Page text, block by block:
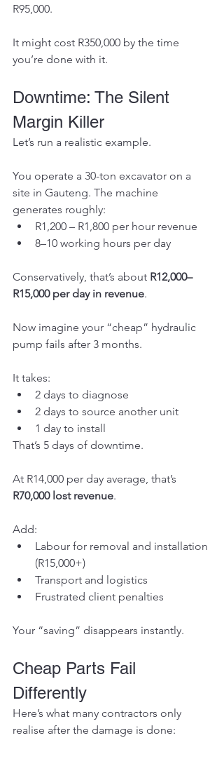
R95,000.
It might cost R350,000 by the time
you’re done with it.
Downtime: The Silent
Margin Killer
Let’s run a realistic example.
You operate a 30-ton excavator on a
site in Gauteng. The machine
generates roughly:
R1,200 – R1,800 per hour revenue
8–10 working hours per day
Conservatively, that’s about R12,000–
R15,000 per day in revenue.
Now imagine your “cheap” hydraulic
pump fails after 3 months.
It takes:
2 days to diagnose
2 days to source another unit
1 day to install
That’s 5 days of downtime.
At R14,000 per day average, that’s
R70,000 lost revenue.
Add:
Labour for removal and installation
(R15,000+)
Transport and logistics
Frustrated client penalties
Your “saving” disappears instantly.
Cheap Parts Fail
Differently
Here’s what many contractors only
realise after the damage is done: